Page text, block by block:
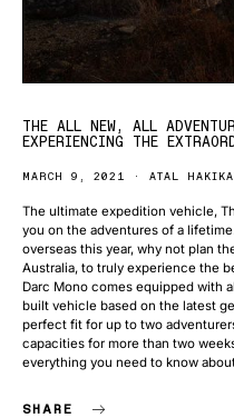
THE ALL NEW, ALL
EXPERIENCING THE
MARCH 9, 2021 ATAL
The ultimate expedition vehicle,
you on the adventures of a
overseas this year, why not plan
Australia, to truly experience the
Darc Mono comes equipped with
built vehicle based on the latest
perfect fit for up to two
capacities for more than two
everything you need to know
SHARE